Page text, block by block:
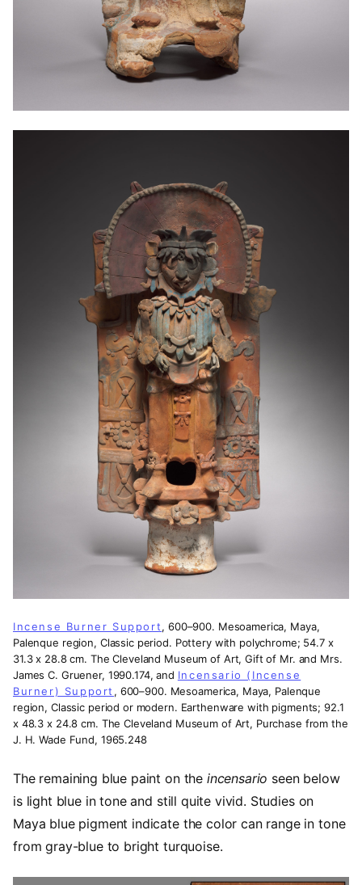
Incense Burner Support, 600–900. Mesoamerica, Maya,
Palenque region, Classic period. Pottery with polychrome; 54.7 x
31.3 x 28.8 cm. The Cleveland Museum of Art, Gift of Mr. and Mrs.
James C. Gruener, 1990.174, and Incensario (Incense
Burner) Support , 600–900. Mesoamerica, Maya, Palenque
region, Classic period or modern. Earthenware with pigments; 92.1
x 48.3 x 24.8 cm. The Cleveland Museum of Art, Purchase from the
J. H. Wade Fund, 1965.248
The remaining blue paint on the incensario seen below
is light blue in tone and still quite vivid. Studies on
Maya blue pigment indicate the color can range in tone
from gray-blue to bright turquoise.